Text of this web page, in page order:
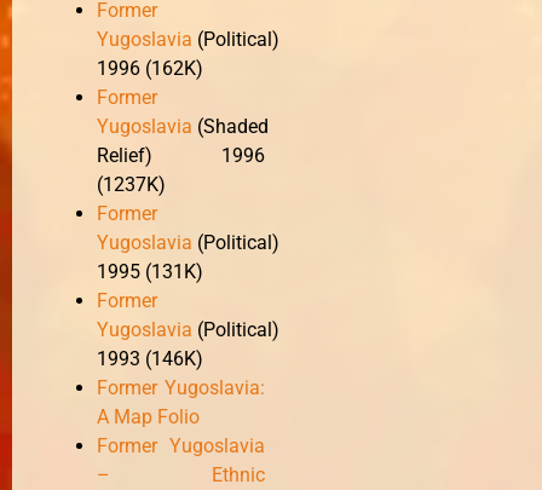
Former
Yugoslavia (Political)
1996 (162K)
Former
Yugoslavia (Shaded
Relief) 1996
(1237K)
Former
Yugoslavia (Political)
1995 (131K)
Former
Yugoslavia (Political)
1993 (146K)
Former Yugoslavia:
A Map Folio
Former Yugoslavia
– Ethnic